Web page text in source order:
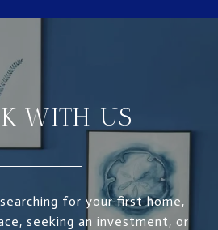
WITH US
for your first home,
seeking an investment, or